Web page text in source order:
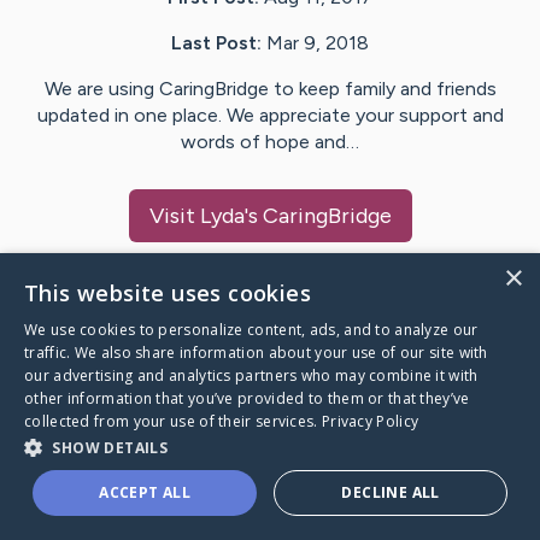
Last Post: Mar 9, 2018
We are using CaringBridge to keep family and friends
updated in one place. We appreciate your support and
words of hope and…
Visit Lyda's CaringBridge
Caring Bridge dot org
A world where no one goes
through a health journey alone.
×
This website uses cookies
We use cookies to personalize content, ads, and to analyze our
traffic. We also share information about your use of our site with
our advertising and analytics partners who may combine it with
other information that you’ve provided to them or that they’ve
collected from your use of their services. Privacy Policy
SHOW DETAILS
ACCEPT ALL DECLINE ALL